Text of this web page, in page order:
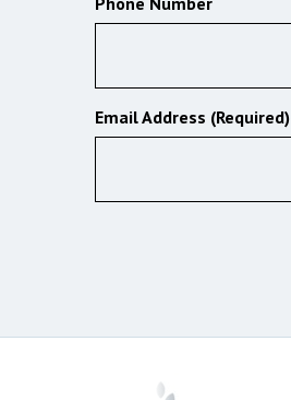
Email Address (Required)